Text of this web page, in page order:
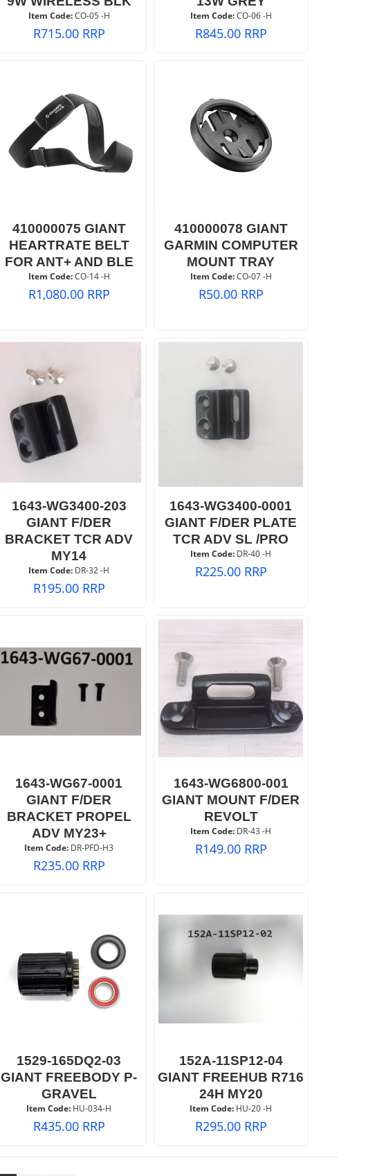
Item Code: CO-05 -H
R715.00 RRP
Item Code: CO-06 -H
R845.00 RRP
410000075 GIANT
HEARTRATE BELT
FOR ANT+ AND BLE
Item Code: CO-14 -H
R1,080.00 RRP
410000078 GIANT
GARMIN COMPUTER
MOUNT TRAY
Item Code: CO-07 -H
R50.00 RRP
1643-WG3400-203
GIANT F/DER
BRACKET TCR ADV
MY14
Item Code: DR-32 -H
R195.00 RRP
1643-WG3400-0001
GIANT F/DER PLATE
TCR ADV SL /PRO
Item Code: DR-40 -H
R225.00 RRP
1643-WG67-0001
GIANT F/DER
BRACKET PROPEL
ADV MY23+
Item Code: DR-PFD-H3
R235.00 RRP
1643-WG6800-001
GIANT MOUNT F/DER
REVOLT
Item Code: DR-43 -H
R149.00 RRP
1529-165DQ2-03
GIANT FREEBODY P-
GRAVEL
Item Code: HU-034-H
R435.00 RRP
152A-11SP12-04
GIANT FREEHUB R716
24H MY20
Item Code: HU-20 -H
R295.00 RRP